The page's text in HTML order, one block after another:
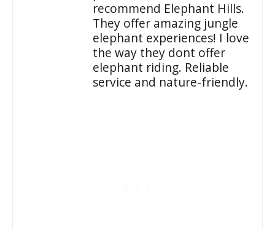
recommend Elephant Hills.
They offer amazing jungle
elephant experiences! I love
the way they dont offer
elephant riding. Reliable
service and nature-friendly.